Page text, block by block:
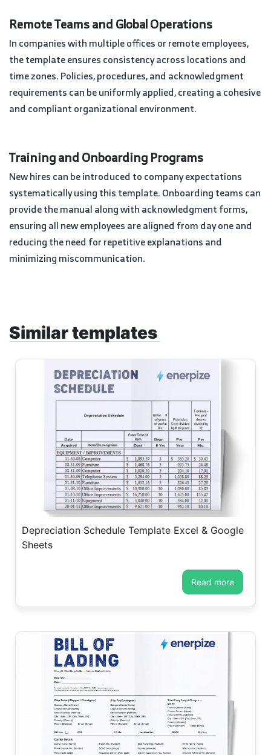
Remote Teams and Global Operations
In companies with multiple offices or remote employees,
the template ensures consistency across locations and
time zones. Policies, procedures, and acknowledgment
requirements can be uniformly applied, creating a cohesive
and compliant organizational environment.
Training and Onboarding Programs
New hires can be introduced to company expectations
systematically using this template. Onboarding teams can
provide the manual along with acknowledgment forms,
ensuring all new employees are aligned from day one and
reducing the need for repetitive explanations and
minimizing miscommunication.
Similar templates
Depreciation Schedule Template Excel & Google
Sheets
read more